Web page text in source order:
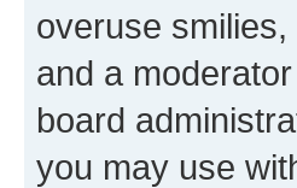
overuse
and a
board
you may use